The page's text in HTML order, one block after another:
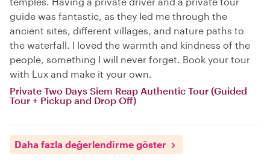
guide was fantastic, as they led me through the
ancient sites, different villages, and nature paths to
the waterfall. I loved the warmth and kindness of the
people, something I will never forget. Book your tour
with Lux and make it your own.
Private Two Days Siem Reap Authentic Tour (Guided
Tour + Pickup and Drop Off)
Daha fazla değerlendirme göster